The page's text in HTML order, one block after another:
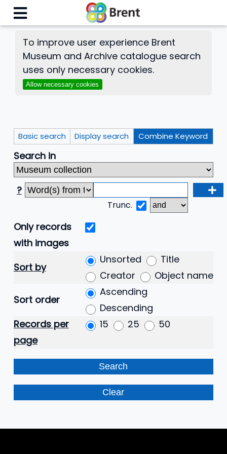
To improve user experience Brent
Museum and Archive catalogue search
uses only necessary cookies.
Allow necessary cookies
Basic search Display search Combine Keyword
Search in
?
Trunc.
Only records
with images
Sort by
Unsorted
Title
Creator
Object name
Sort order
Ascending
Descending
Records per
page
15 25 50